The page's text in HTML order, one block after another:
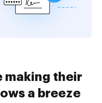
making their
a breeze